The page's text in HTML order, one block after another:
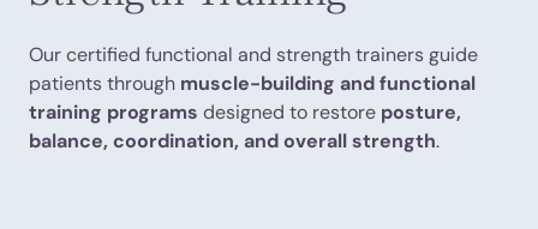
Our certified functional and strength trainers guide
patients through muscle-building and functional
training programs designed to restore posture,
balance, coordination, and overall strength.